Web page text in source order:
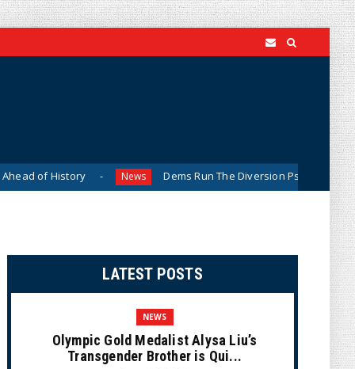
News Dems Run The Diversion Psyops (Cartoon)
LATEST POSTS
NEWS
Olympic Gold Medalist Alysa Liu’s
Transgender Brother is Qui...